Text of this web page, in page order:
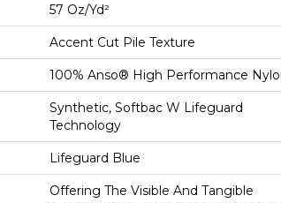
57 Oz/yd²
Accent Cut Pile Texture
100% Anso® High Performance
Synthetic, Softbac W Lifeguard
Technology
Lifeguard Blue
Offering The Visible And Tangible